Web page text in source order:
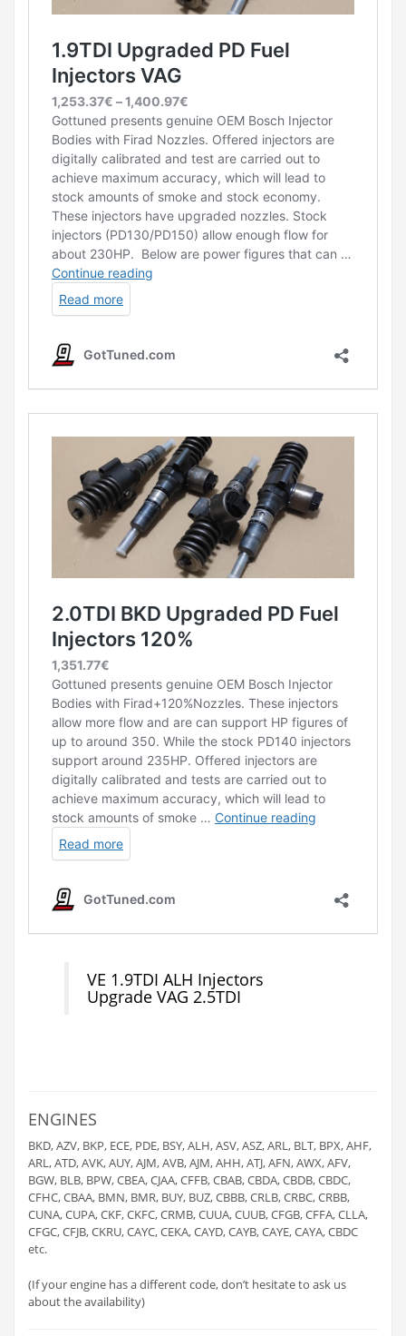
VE 1.9TDI ALH Injectors
Upgrade VAG 2.5TDI
ENGINES
BKD, AZV, BKP, ECE, PDE, BSY, ALH, ASV, ASZ, ARL, BLT, BPX, AHF,
ARL, ATD, AVK, AUY, AJM, AVB, AJM, AHH, ATJ, AFN, AWX, AFV,
BGW, BLB, BPW, CBEA, CJAA, CFFB, CBAB, CBDA, CBDB, CBDC,
CFHC, CBAA, BMN, BMR, BUY, BUZ, CBBB, CRLB, CRBC, CRBB,
CUNA, CUPA, CKF, CKFC, CRMB, CUUA, CUUB, CFGB, CFFA, CLLA,
CFGC, CFJB, CKRU, CAYC, CEKA, CAYD, CAYB, CAYE, CAYA, CBDC
etc.
(If your engine has a different code, don’t hesitate to ask us
about the availability)